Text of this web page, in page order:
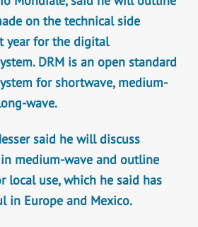
on the technical side
year for the digital
DRM is an open standard
for shortwave, medium-
wave.
said he will discuss
medium-wave and outline
local use, which he said has
in Europe and Mexico.